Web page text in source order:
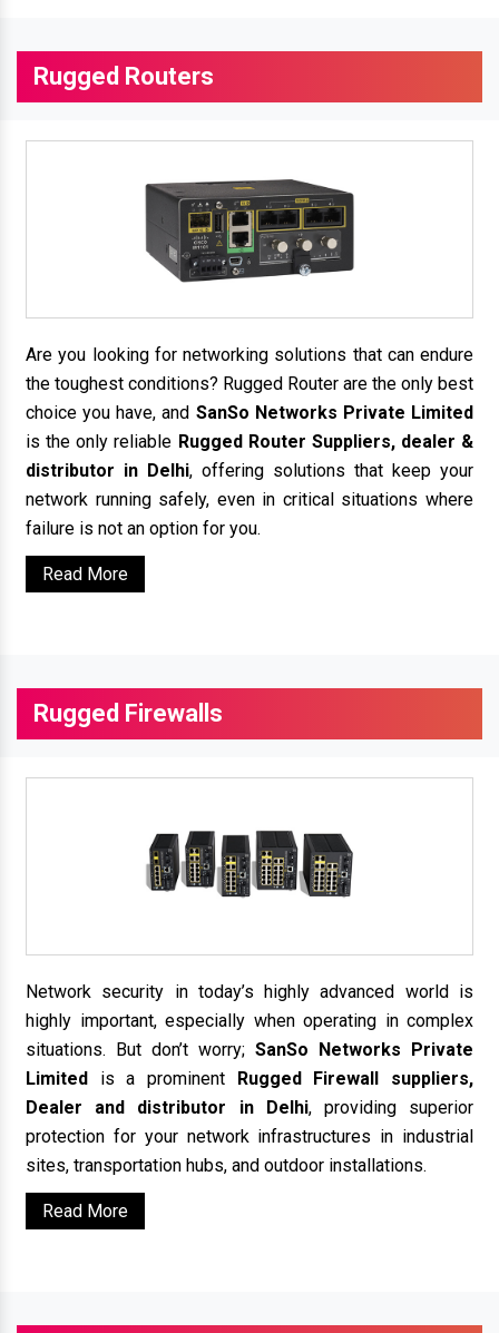
Rugged Routers
Are you looking for networking solutions that can endure
the toughest conditions? Rugged Router are the only best
choice you have, and SanSo Networks Private Limited
is the only reliable Rugged Router Suppliers, dealer &
distributor in Delhi, offering solutions that keep your
network running safely, even in critical situations where
failure is not an option for you.
Read More
Rugged Firewalls
Network security in today’s highly advanced world is
highly important, especially when operating in complex
situations. But don’t worry; SanSo Networks Private
Limited is a prominent Rugged Firewall suppliers,
Dealer and distributor in Delhi, providing superior
protection for your network infrastructures in industrial
sites, transportation hubs, and outdoor installations.
Read More